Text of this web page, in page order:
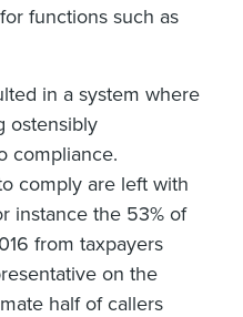
functions such as
in a system where
ostensibly
compliance.
comply are left with
instance the 53% of
from taxpayers
on the
half of callers